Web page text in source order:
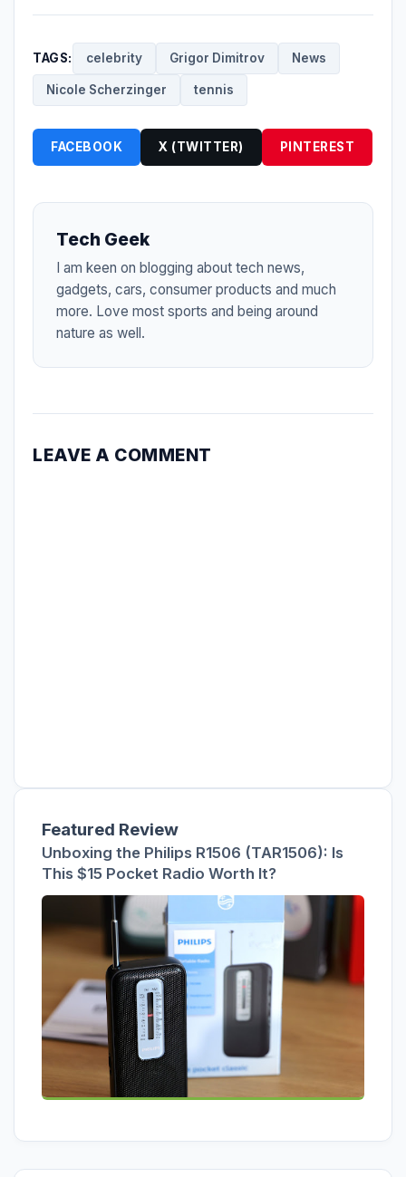
TAGS: celebrity Grigor Dimitrov News
Nicole Scherzinger tennis
FACEBOOK X (TWITTER) PINTEREST
Tech Geek
I am keen on blogging about tech news,
gadgets, cars, consumer products and much
more. Love most sports and being around
nature as well.
LEAVE A COMMENT
Featured Review
Unboxing the Philips R1506 (TAR1506): Is
This $15 Pocket Radio Worth It?